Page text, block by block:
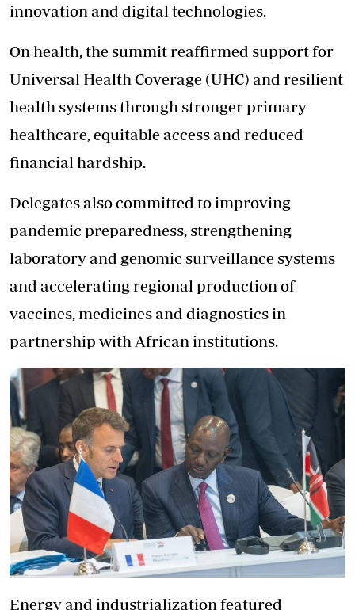
innovation and digital technologies.
On health, the summit reaffirmed support for
Universal Health Coverage (UHC) and resilient
health systems through stronger primary
healthcare, equitable access and reduced
financial hardship.
Delegates also committed to improving
pandemic preparedness, strengthening
laboratory and genomic surveillance systems
and accelerating regional production of
vaccines, medicines and diagnostics in
partnership with African institutions.
Energy and industrialization featured